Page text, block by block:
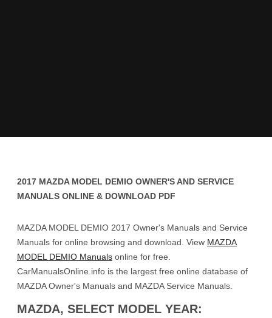
2017 MAZDA MODEL DEMIO OWNER'S AND SERVICE
MANUALS ONLINE & DOWNLOAD PDF
MAZDA MODEL DEMIO 2017 Owner's Manuals and Service
Manuals for online browsing and download. View MAZDA
MODEL DEMIO Manuals online for free.
CarManualsOnline.info is the largest free online database of
MAZDA Owner's Manuals and MAZDA Service Manuals.
MAZDA, SELECT MODEL YEAR: